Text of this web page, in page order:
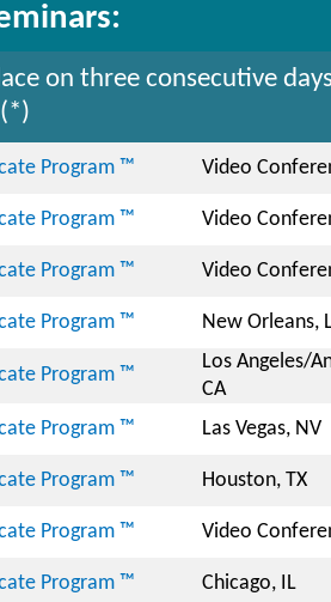
on three consecutive
Program ™ Video
Program ™ Video
Program ™ Video
Program ™ New Orleans,
Program ™
Los Angeles/
CA
Program ™
Las Vegas, NV
Program ™ Houston, TX
Program ™ Video
Program ™ Chicago, IL